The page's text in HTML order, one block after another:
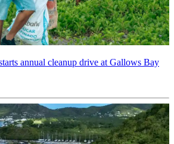
annual cleanup drive at Gallows Bay